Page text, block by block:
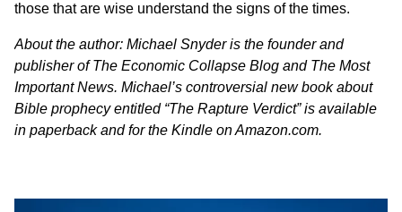
those that are wise understand the signs of the times.
About the author: Michael Snyderis the founder and
publisher ofThe Economic Collapse Blog and The Most
Important News. Michael’s controversial new book about
Bible prophecy entitled “The Rapture Verdict” is available
in paperbackandfor the Kindle on Amazon.com.